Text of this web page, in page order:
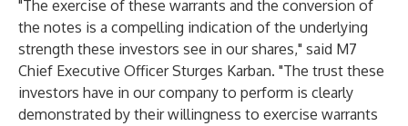
"The exercise of these warrants and the conversion of
the notes is a compelling indication of the underlying
strength these investors see in our shares," said M7
Chief Executive Officer Sturges Karban. "The trust these
investors have in our company to perform is clearly
demonstrated by their willingness to exercise warrants